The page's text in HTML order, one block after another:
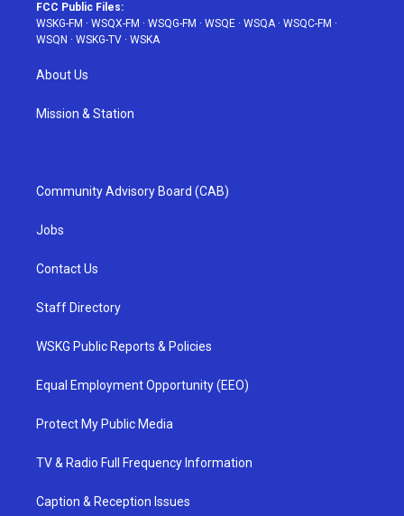
FCC Public Files:
WSKG-FM · WSQX-FM · WSQG-FM · WSQE · WSQA· WSQC-FM ·
WSQN · WSKG-TV · WSKA
About Us
Mission & Station
Community Advisory Board (CAB)
Jobs
Contact Us
Staff Directory
WSKG Public Reports & Policies
Equal Employment Opportunity (EEO)
Protect My Public Media
TV & Radio Full Frequency Information
Caption & Reception Issues